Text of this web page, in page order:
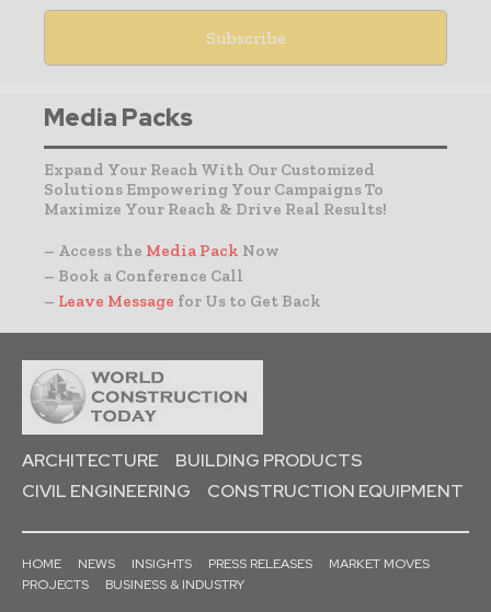
Media Packs
Expand Your Reach With Our Customized
Solutions Empowering Your Campaigns To
Maximize Your Reach & Drive Real Results!
– Access the Media Pack Now
– Book a Conference Call
– Leave Message for Us to Get Back
ARCHITECTURE
BUILDING PRODUCTS
CIVIL ENGINEERING
CONSTRUCTION EQUIPMENT
HOME NEWS INSIGHTS PRESS RELEASES
MARKET MOVES
PROJECTS
BUSINESS & INDUSTRY